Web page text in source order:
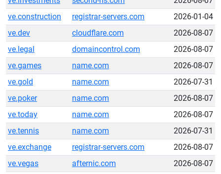
ve.construction
registrar-servers.com
2026-01-04
ve.dev
cloudflare.com
2026-08-07
ve.legal
domaincontrol.com
2026-08-07
ve.games
name.com
2026-08-07
ve.gold
name.com
2026-07-31
ve.poker
name.com
2026-08-07
ve.today
name.com
2026-08-07
ve.tennis
name.com
2026-07-31
ve.exchange
registrar-servers.com
2026-08-07
ve.vegas
afternic.com 2026-08-07